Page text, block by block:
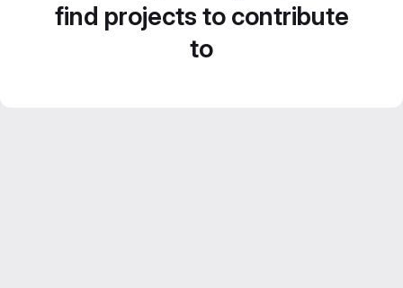
find projects to contribute
to